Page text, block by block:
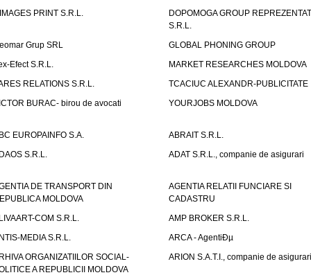
PRINT S.R.L.
DOPOMOGA GROUP
S.R.L.
Grup SRL
GLOBAL PHONING GROUP
Efect S.R.L.
MARKET RESEARCHES MOLDOVA
RELATIONS S.R.L.
TCACIUC ALEXANDR-PUBLICITATE
BURAC- birou de avocati
YOURJOBS MOLDOVA
EUROPAINFO S.A.
ABRAIT S.R.L.
S.R.L.
ADAT S.R.L., companie de asigurari
DE TRANSPORT DIN
MOLDOVA
AGENTIA RELATII FUNCIARE SI
CADASTRU
COM S.R.L.
AMP BROKER S.R.L.
MEDIA S.R.L.
ARCA - AgentiÐµ
ORGANIZATIILOR SOCIAL-
A REPUBLICII MOLDOVA
ARION S.A.T.I., companie de asigurari